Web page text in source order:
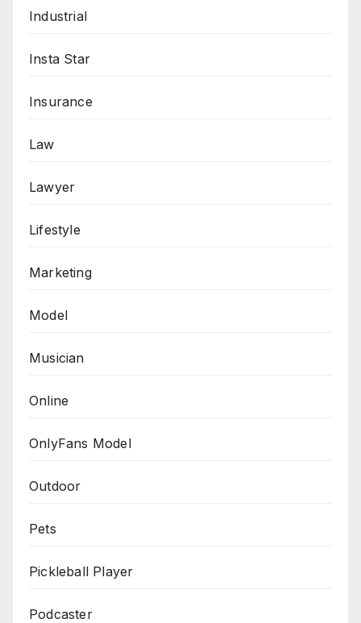
Industrial
Insta Star
Insurance
Law
Lawyer
Lifestyle
Marketing
Model
Musician
Online
OnlyFans Model
Outdoor
Pets
Pickleball Player
Podcaster